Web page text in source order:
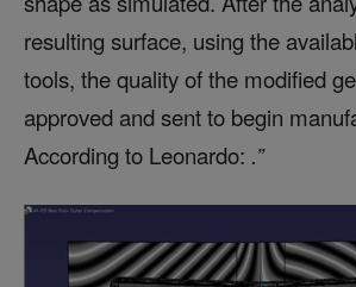
resulting surface, using the
tools, the quality of the modified
approved and sent to begin
According to Leonardo: .”